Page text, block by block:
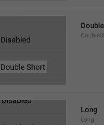
Long
Long